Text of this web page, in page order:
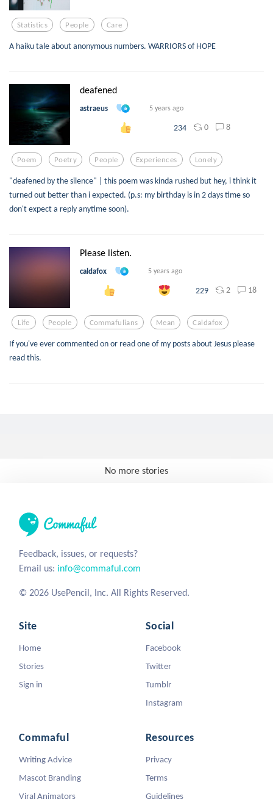
Statistics People Care
A haiku tale about anonymous numbers. WARRIORS of HOPE
deafened
astraeus 5 years ago
234 0 8
Poem Poetry People Experiences Lonely
"deafened by the silence" | this poem was kinda rushed but hey, i think it
turned out better than i expected. (p.s: my birthday is in 2 days time so
don't expect a reply anytime soon).
Please listen.
caldafox 5 years ago
229 2 18
Life People Commafulians Mean Caldafox
If you've ever commented on or read one of my posts about Jesus please
read this.
No more stories
Feedback, issues, or requests?
Email us: info@commaful.com
© 2026 UsePencil, Inc. All Rights Reserved.
Site
Home
Stories
Sign in
Social
Facebook
Twitter
Tumblr
Instagram
Commaful
Writing Advice
Mascot Branding
Viral Animators
Resources
Privacy
Terms
Guidelines